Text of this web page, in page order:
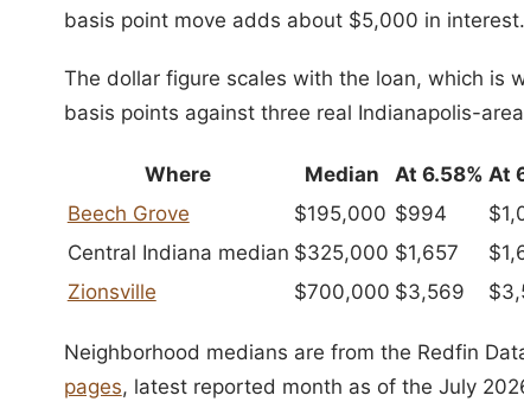
basis point move adds about $5,000 in interest.
The dollar figure scales with the loan, which is
basis points against three real Indianapolis-
Where Median At 6.58% At
Beech Grove
$195,000 $994
Central Indiana median $325,000 $1,657
Zionsville
$700,000 $3,569
Neighborhood medians are from the Redfin
pages, latest reported month as of the July